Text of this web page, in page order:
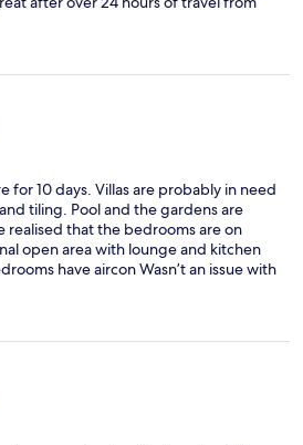
bedroom villa with our teenager, it
us and was very comfortable. The
a private tour to Ubud with
Highly recommend booking a
nice and very knowledgeable,
are is very walkable and has great
Highly recommend Space Villas.
for 10 days. Villas are probably in need
tiling. Pool and the gardens are
realised that the bedrooms are on
open area with lounge and kitchen
have aircon Wasn’t an issue with
is secure. Only issue we had which I
is we had Villa 1 Over the fence